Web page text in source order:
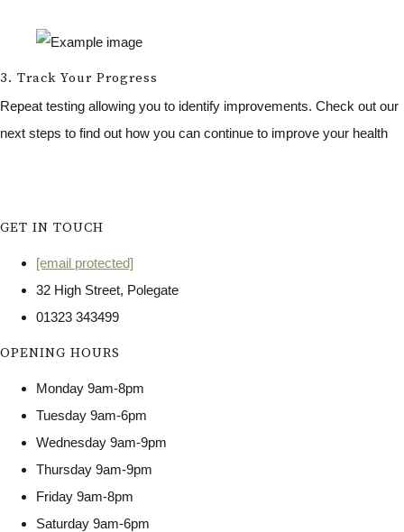
3. Track Your Progress
Repeat testing allowing you to identify improvements. Check out our
next steps to find out how you can continue to improve your health
GET IN TOUCH
[email protected]
32 High Street, Polegate
01323 343499
OPENING HOURS
Monday 9am-8pm
Tuesday 9am-6pm
Wednesday 9am-9pm
Thursday 9am-9pm
Friday 9am-8pm
Saturday 9am-6pm